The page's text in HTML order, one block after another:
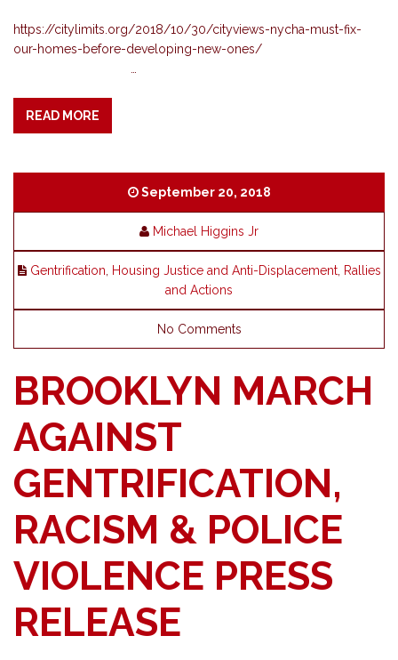
https://citylimits.org/2018/10/30/cityviews-nycha-must-fix-
our-homes-before-developing-new-ones/
READ MORE
September 20, 2018
Michael Higgins Jr
Gentrification Housing Justice and Anti-Displacement, Rallies
and Actions
No Comments
BROOKLYN MARCH
AGAINST
GENTRIFICATION,
RACISM & POLICE
VIOLENCE PRESS
RELEASE